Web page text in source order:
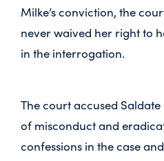
Milke’s conviction, the
never waived her right to
in the interrogation.
The court accused
of misconduct and
confessions in the case